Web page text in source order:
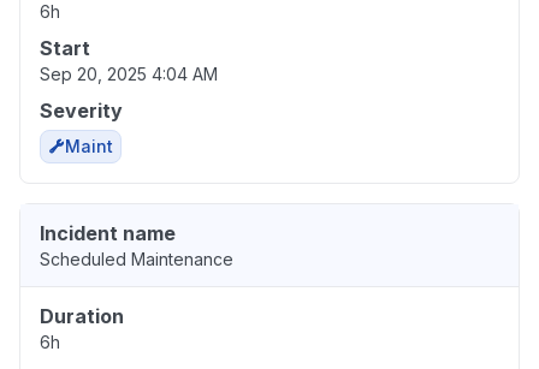
6h
Start
Sep 20, 2025 4:04 AM
Severity
Maint
Incident name
Scheduled Maintenance
Duration
6h